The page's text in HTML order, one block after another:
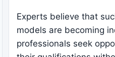
Experts believe that
models are becoming
professionals seek